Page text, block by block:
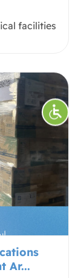
facilities
Ar...